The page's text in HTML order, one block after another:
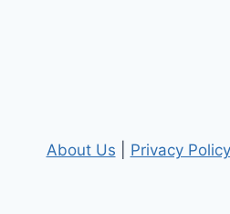
About Us Privacy Policy